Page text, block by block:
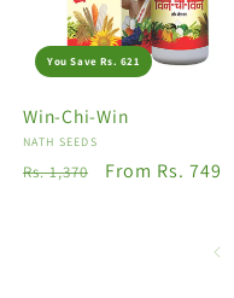
You Save Rs. 621
Win-Chi-Win
Vendor:
NATH SEEDS
Regular
Rs. 1,370
Sale
From Rs. 749